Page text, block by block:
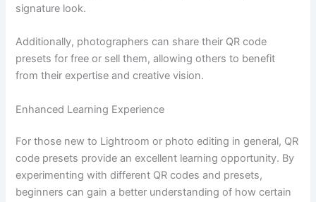
signature look.
Additionally, photographers can share their QR code
presets for free or sell them, allowing others to benefit
from their expertise and creative vision.
Enhanced Learning Experience
For those new to Lightroom or photo editing in general, QR
code presets provide an excellent learning opportunity. By
experimenting with different QR codes and presets,
beginners can gain a better understanding of how certain